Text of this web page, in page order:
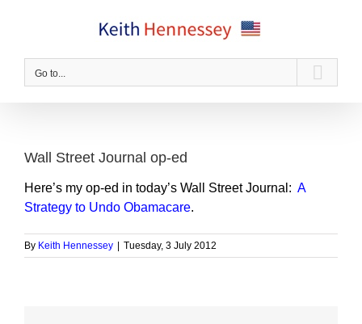
Go to...
Wall Street Journal op-ed
Here’s my op-ed in today’s Wall Street Journal: A
Strategy to Undo Obamacare.
By Keith Hennessey Tuesday, 3 July 2012